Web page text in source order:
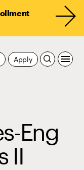
Apply
Eng
II